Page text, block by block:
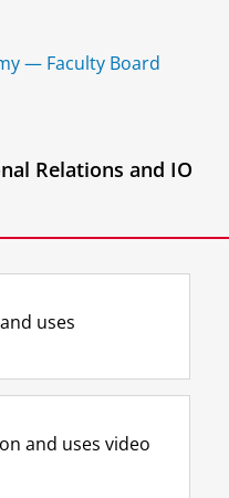
— Faculty Board
Relations and IO
F
a
e
L
i
k
R
S
-
I
n
t
Y
o
T
uses
and uses video